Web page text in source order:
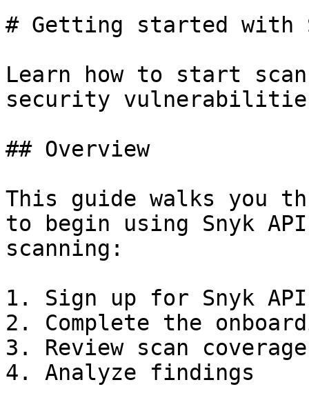
# Getting started with
Learn how to start
security vulnerabilities
## Overview
This guide walks you
to begin using Snyk
scanning:
1. Sign up for Snyk API
2. Complete the
3. Review scan coverage
4. Analyze findings